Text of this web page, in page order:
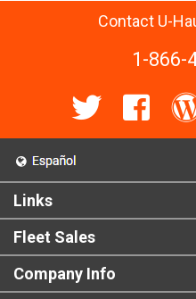
Contact U-
1-866-
Links
Fleet Sales
Company Info